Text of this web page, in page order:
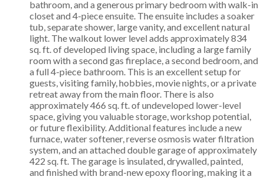
bathroom, and a generous primary bedroom with walk-in
closet and 4-piece ensuite. The ensuite includes a soaker
tub, separate shower, large vanity, and excellent natural
light. The walkout lower level adds approximately 834
sq. ft. of developed living space, including a large family
room with a second gas fireplace, a second bedroom, and
a full 4-piece bathroom. This is an excellent setup for
guests, visiting family, hobbies, movie nights, or a private
retreat away from the main floor. There is also
approximately 466 sq. ft. of undeveloped lower-level
space, giving you valuable storage, workshop potential,
or future flexibility. Additional features include a new
furnace, water softener, reverse osmosis water filtration
system, and an attached double garage of approximately
422 sq. ft. The garage is insulated, drywalled, painted,
and finished with brand-new epoxy flooring, making it a